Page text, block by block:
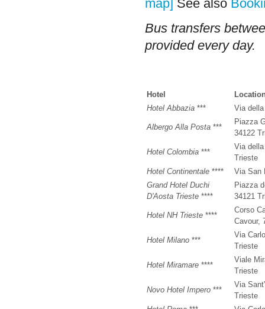
map] See also
Bus transfers
provided every day.
Hotel
Hotel Abbazia *** Via
Albergo Alla Posta ***
Piazza
34122
Hotel Colombia ***
Via
Trieste
Hotel Continentale ****
Via San
Grand Hotel Duchi
D'Aosta Trieste ****
Piazza
34121
Hotel NH Trieste ****
Corso
Cavour,
Hotel Milano ***
Via
Trieste
Hotel Miramare ****
Viale
Trieste
Novo Hotel Impero ***
Via
Trieste